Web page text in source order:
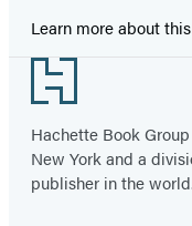
Learn more about
Footer
Hachette Book
New York and a
publisher in the